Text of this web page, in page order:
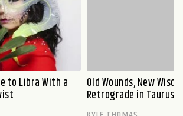
to Libra With a Old Wounds, New
Retrograde in Taurus